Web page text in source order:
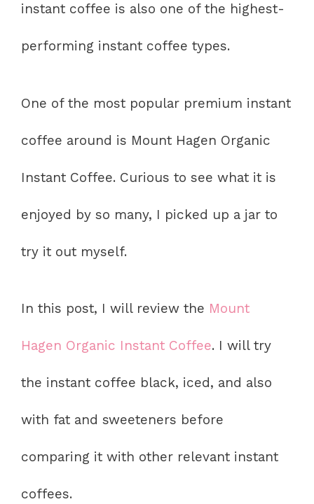
instant coffee is also one of the highest-
performing instant coffee types.
One of the most popular premium instant
coffee around is Mount Hagen Organic
Instant Coffee. Curious to see what it is
enjoyed by so many, I picked up a jar to
try it out myself.
In this post, I will review the Mount
Hagen Organic Instant Coffee. I will try
the instant coffee black, iced, and also
with fat and sweeteners before
comparing it with other relevant instant
coffees.